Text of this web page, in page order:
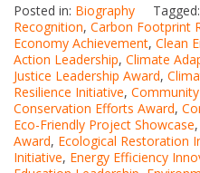
Posted in: Biography Tagged:
Recognition, Carbon Footprint
Economy Achievement, Clean
Action Leadership, Climate
Justice Leadership Award,
Resilience Initiative,
Conservation Efforts Award,
Eco-Friendly Project Showcase,
Award, Ecological Restoration
Initiative, Energy Efficiency